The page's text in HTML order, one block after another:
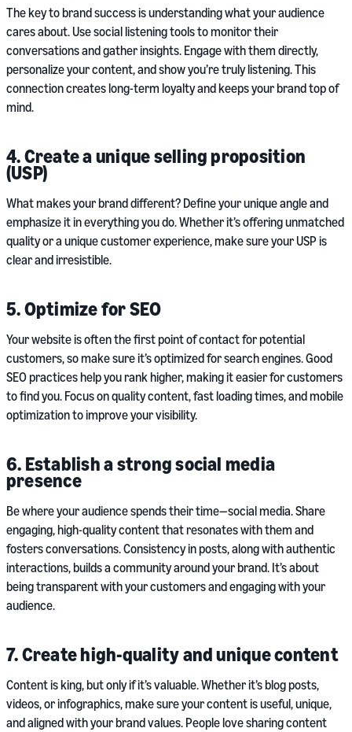
The key to brand success is understanding what your audience
cares about. Use social listening tools to monitor their
conversations and gather insights. Engage with them directly,
personalize your content, and show you’re truly listening. This
connection creates long-term loyalty and keeps your brand top of
mind.
4. Create a unique selling proposition
(USP)
What makes your brand different? Define your unique angle and
emphasize it in everything you do. Whether it’s offering unmatched
quality or a unique customer experience, make sure your USP is
clear and irresistible.
5. Optimize for SEO
Your website is often the first point of contact for potential
customers, so make sure it’s optimized for search engines. Good
SEO practices help you rank higher, making it easier for customers
to find you. Focus on quality content, fast loading times, and mobile
optimization to improve your visibility.
6. Establish a strong social media
presence
Be where your audience spends their time—social media. Share
engaging, high-quality content that resonates with them and
fosters conversations. Consistency in posts, along with authentic
interactions, builds a community around your brand. It’s about
being transparent with your customers and engaging with your
audience.
7. Create high-quality and unique content
Content is king, but only if it’s valuable. Whether it’s blog posts,
videos, or infographics, make sure your content is useful, unique,
and aligned with your brand values. People love sharing content